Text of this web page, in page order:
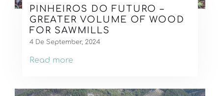
PINHEIROS DO FUTURO –
GREATER VOLUME OF WOOD
FOR SAWMILLS
4 De September, 2024
Read more